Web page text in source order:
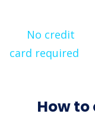
No credit
card required
How to